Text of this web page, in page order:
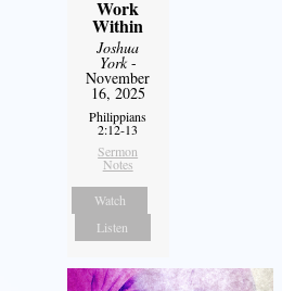
Work
Within
Joshua
York-
November
16, 2025
Philippians
2:12-13
Sermon
Notes
Watch
Listen